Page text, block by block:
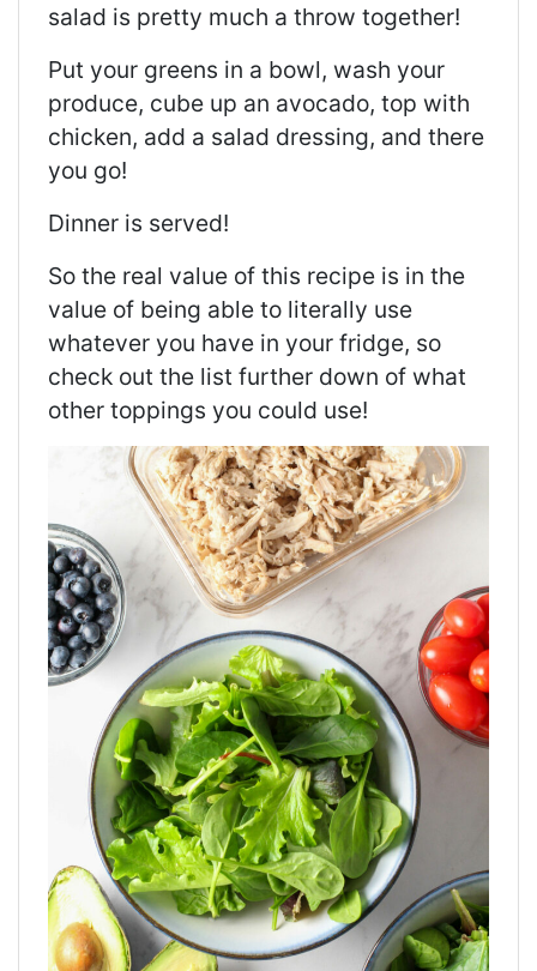
salad is pretty much a throw together!
Put your greens in a bowl, wash your
produce, cube up an avocado, top with
chicken, add a salad dressing, and there
you go!
Dinner is served!
So the real value of this recipe is in the
value of being able to literally use
whatever you have in your fridge, so
check out the list further down of what
other toppings you could use!